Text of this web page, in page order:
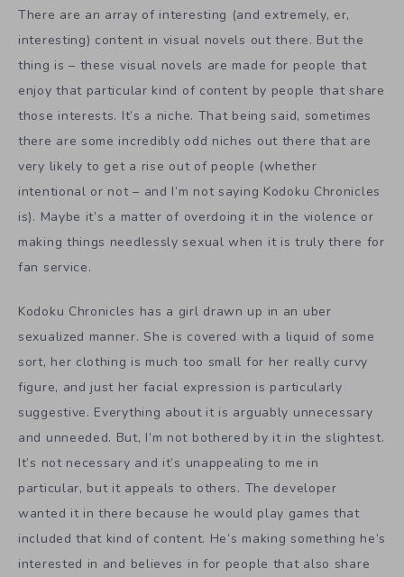
There are an array of interesting (and extremely, er,
interesting) content in visual novels out there. But the
thing is – these visual novels are made for people that
enjoy that particular kind of content by people that share
those interests. It’s a niche. That being said, sometimes
there are some incredibly odd niches out there that are
very likely to get a rise out of people (whether
intentional or not – and I’m not saying Kodoku Chronicles
is). Maybe it’s a matter of overdoing it in the violence or
making things needlessly sexual when it is truly there for
fan service.
Kodoku Chronicles has a girl drawn up in an uber
sexualized manner. She is covered with a liquid of some
sort, her clothing is much too small for her really curvy
figure, and just her facial expression is particularly
suggestive. Everything about it is arguably unnecessary
and unneeded. But, I’m not bothered by it in the slightest.
It’s not necessary and it’s unappealing to me in
particular, but it appeals to others. The developer
wanted it in there because he would play games that
included that kind of content. He’s making something he’s
interested in and believes in for people that also share